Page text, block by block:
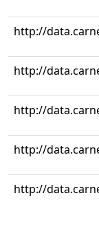
http://
http://
http://
http://
http://